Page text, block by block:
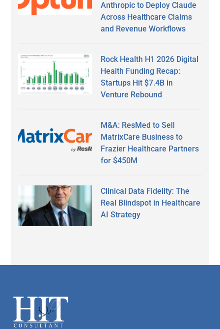
Anthropic to Deploy Claude
Across Healthcare Claims
and Revenue Workflows
Rock Health H1 2026 Digital
Health Funding Recap:
Startups Hit $7.4B in
Venture Rebound
M&A: ResMed to Sell
MatrixCare Business to
Frazier Healthcare Partners
for $450M
Clinical Data Fidelity: The
Real Blindspot in Healthcare
AI Strategy
Footer